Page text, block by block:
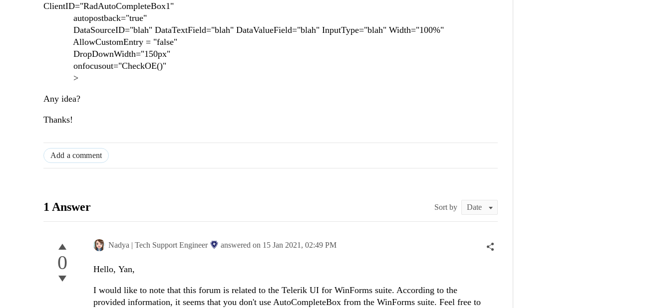
ClientID="RadAutoCompleteBox1"
autopostback="true"
DataSourceID="blah" DataTextField="blah" DataValueField="blah" InputType="blah" Width="100%"
AllowCustomEntry = "false"
DropDownWidth="150px"
onfocusout="CheckOE()"
>
Any idea?
Thanks!
Add a comment
1 Answer Sort by
0
Nadya | Tech Support Engineer answered on 15 Jan 2021, 02:49 PM
Hello, Yan,
I would like to note that this forum is related to the Telerik UI for WinForms suite. According to the
provided information, it seems that you don't use AutoCompleteBox from the WinForms suite. Feel free to